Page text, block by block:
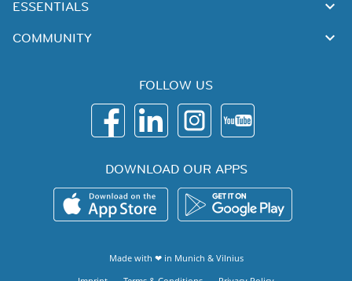
ESSENTIALS
COMMUNITY
FOLLOW US
DOWNLOAD OUR APPS
Made with ❤ in Munich & Vilnius